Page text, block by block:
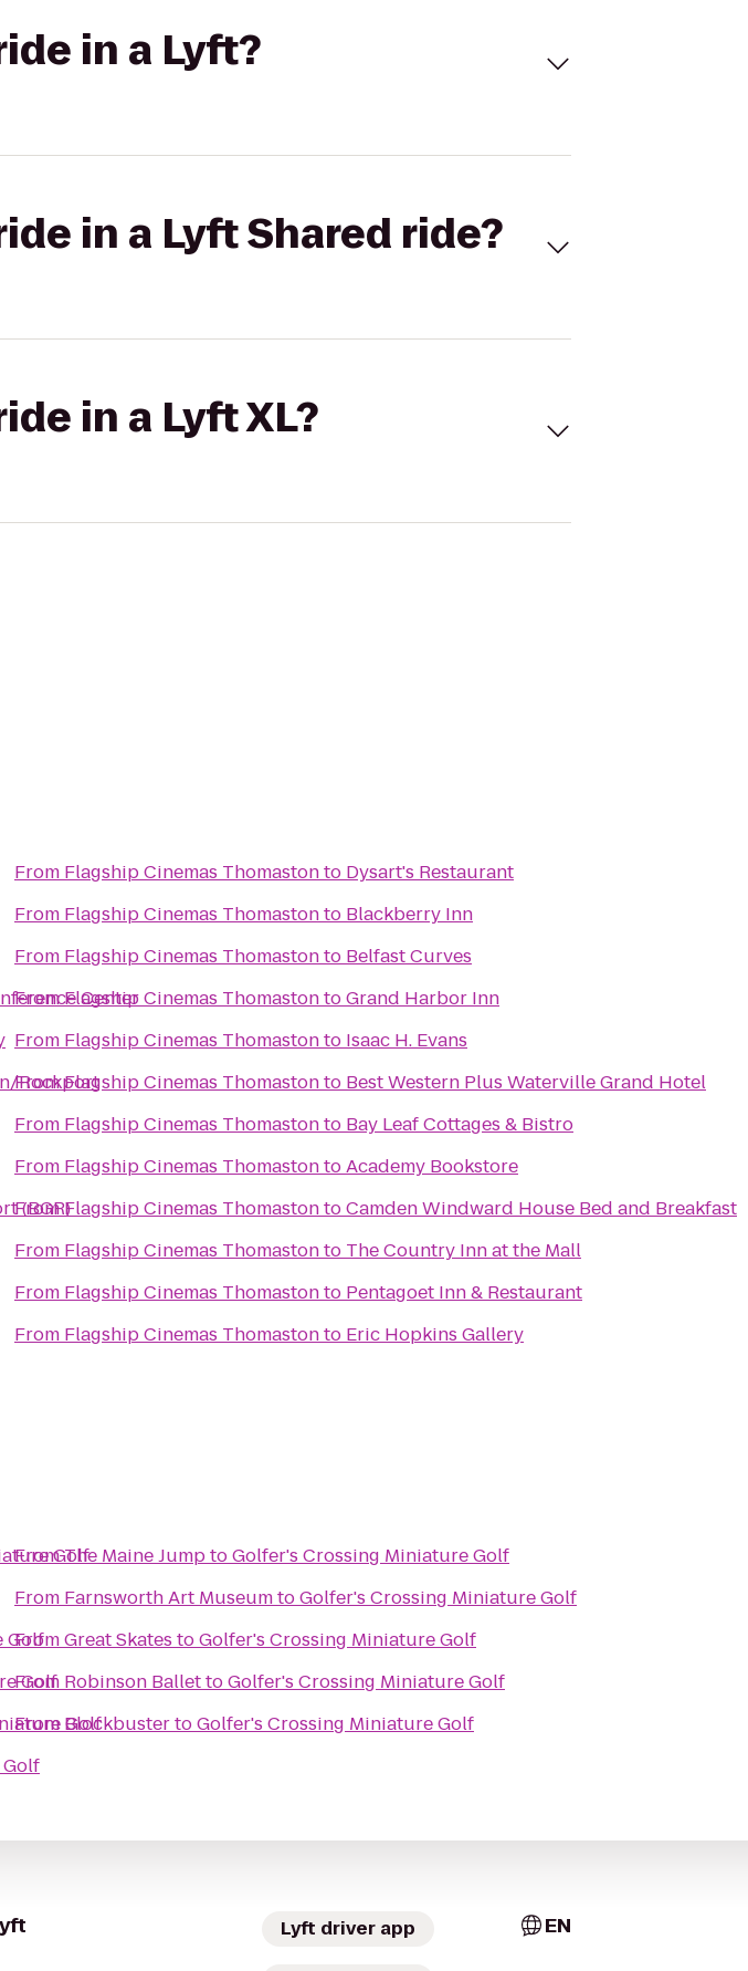
in a Lyft?
in a Lyft Shared ride?
in a Lyft XL?
Center
Rockport
(BGR)
From Flagship Cinemas Thomastonto Dysart's Restaurant
From Flagship Cinemas Thomastonto Blackberry Inn
From Flagship Cinemas Thomastonto Belfast Curves
FromFlagship Cinemas ThomastontoGrand Harbor Inn
From Flagship Cinemas Thomastonto Isaac H. Evans
FromFlagship Cinemas Thomastonto Best Western Plus Waterville Grand Hotel
From Flagship Cinemas Thomastonto Bay Leaf Cottages & Bistro
From Flagship Cinemas ThomastontoAcademy Bookstore
FromFlagship Cinemas ThomastontoCamden Windward House Bed and Breakfast
From Flagship Cinemas Thomastonto The Country Inn at the Mall
From Flagship Cinemas Thomastonto Pentagoet Inn & Restaurant
From Flagship Cinemas Thomastonto Eric Hopkins Gallery
Golf
Golf
Golf
Golf
FromThe Maine JumptoGolfer's Crossing Miniature Golf
From Farnsworth Art MuseumtoGolfer's Crossing Miniature Golf
FromGreat Skates toGolfer's Crossing Miniature Golf
From Robinson BallettoGolfer's Crossing Miniature Golf
FromBlockbustertoGolfer's Crossing Miniature Golf
Lyft driver app EN